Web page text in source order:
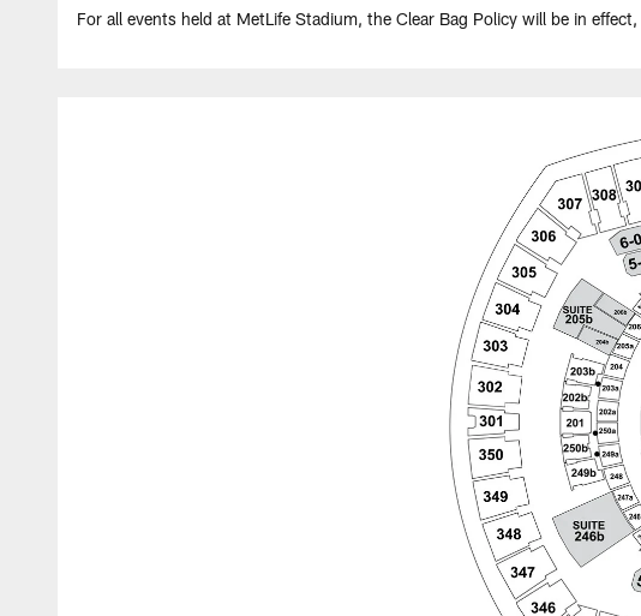
For all events held at MetLife Stadium, the Clear Bag Policy will be in effect,